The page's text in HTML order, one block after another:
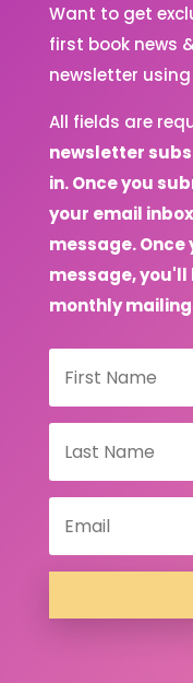
Want to get
first book news
newsletter
All fields are
newsletter
in. Once you
your email
message.
message, you'll
monthly